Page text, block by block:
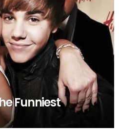
Funniest